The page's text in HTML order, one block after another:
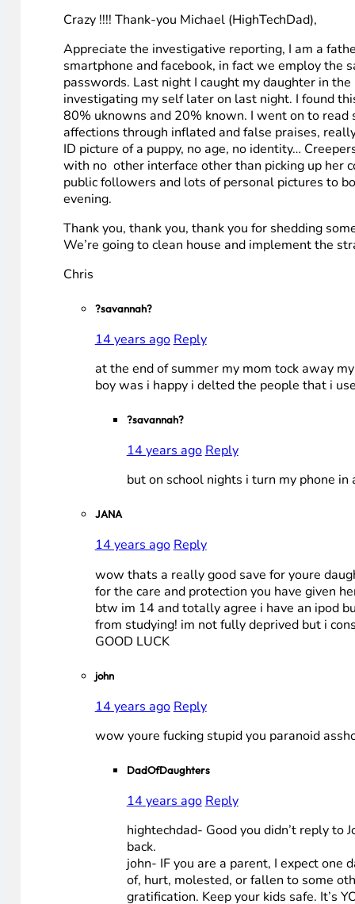
Crazy !!!! Thank-you Michael (HighTechDad),
Appreciate the investigative reporting, I am a
smartphone and facebook, in fact we employ the
passwords. Last night I caught my daughter in
investigating my self later on last night. I found
80% uknowns and 20% known. I went on to
affections through inflated and false praises,
ID picture of a puppy, no age, no identity…
with no other interface other than picking up her
public followers and lots of personal pictures to
evening.
Thank you, thank you, thank you for shedding
We’re going to clean house and implement the
Chris
?savannah?
14 years ago Reply
at the end of summer my mom tock away
boy was i happy i delted the people that i
?savannah?
14 years ago Reply
but on school nights i turn my phone
JANA
14 years agoReply
wow thats a really good save for youre
for the care and protection you have given
btw im 14 and totally agree i have an ipod
from studying! im not fully deprived but i
GOOD LUCK
john
14 years ago Reply
wow youre fucking stupid you paranoid
DadOfDaughters
14 years ago Reply
hightechdad- Good you didn’t reply to
back.
john- IF you are a parent, I expect
of, hurt, molested, or fallen to some
gratification. Keep your kids safe. It’s